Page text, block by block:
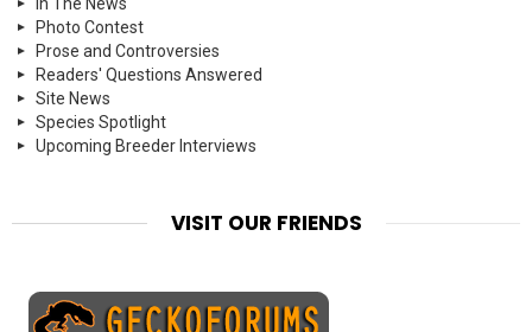
Photo Contest
Prose and Controversies
Readers' Questions Answered
Site News
Species Spotlight
Upcoming Breeder Interviews
VISIT OUR FRIENDS